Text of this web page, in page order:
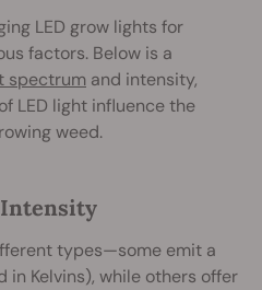
LED grow lights for
factors. Below is a
spectrum and intensity,
LED light influence the
weed.
Intensity
types—some emit a
Kelvins), while others offer